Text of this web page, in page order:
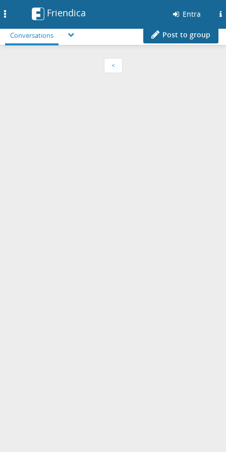
Friendica Entra
Conversations Post to group
<